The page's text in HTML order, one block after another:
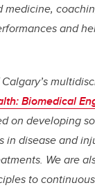
medicine,
and
Biomedical
on developing
in disease and
We are
to